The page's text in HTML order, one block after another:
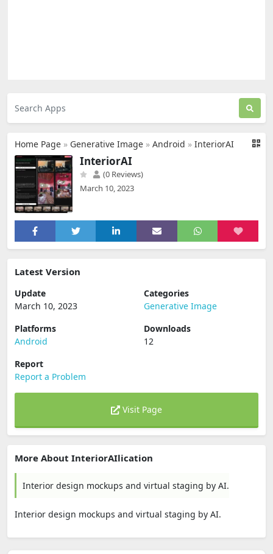
Home Page » Generative Image » Android » InteriorAI
InteriorAI
(0 Reviews)
March 10, 2023
Latest Version
Update
March 10, 2023
Categories
Generative Image
Platforms
Android
Downloads
12
Report
Report a Problem
Visit Page
More About InteriorAIlication
Interior design mockups and virtual staging by AI.
Interior design mockups and virtual staging by AI.